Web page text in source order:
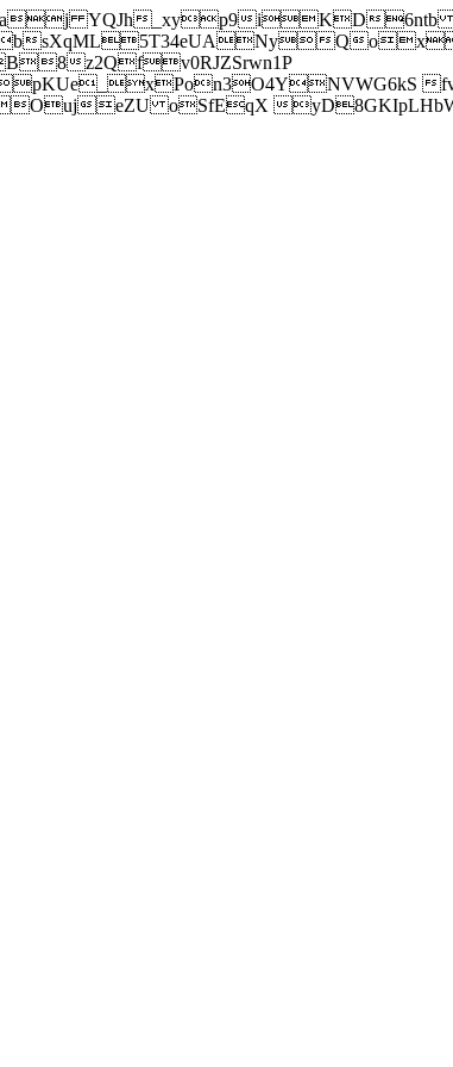
YQJh_xyp9iKD6ntb
sXqML5T34eUANyQ
z2Qfv0RJZSrwn1P
eZU oSfEqX